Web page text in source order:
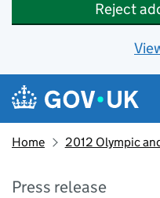
Reject
Skip to main content
Navigation menu
Home 2012 Olympic
Press release